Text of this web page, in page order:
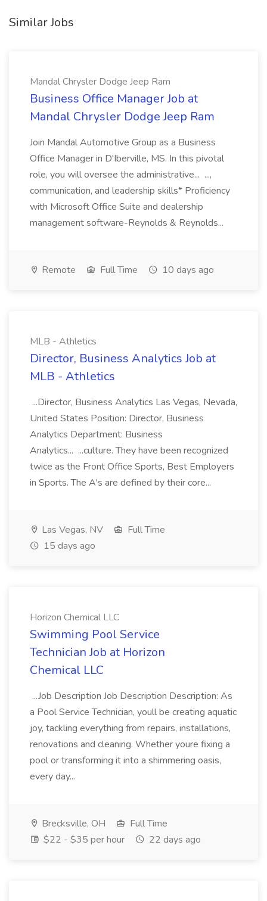
Similar Jobs
Mandal Chrysler Dodge Jeep Ram
Business Office Manager Job at
Mandal Chrysler Dodge Jeep Ram
Join Mandal Automotive Group as a Business
Office Manager in D'Iberville, MS. In this pivotal
role, you will oversee the administrative... ...,
communication, and leadership skills* Proficiency
with Microsoft Office Suite and dealership
management software-Reynolds & Reynolds...
Remote Full Time 10 days ago
MLB - Athletics
Director, Business Analytics Job at
MLB - Athletics
...Director, Business Analytics Las Vegas, Nevada,
United States Position: Director, Business
Analytics Department: Business
Analytics... ...culture. They have been recognized
twice as the Front Office Sports, Best Employers
in Sports. The A's are defined by their core...
Las Vegas, NV
Full Time
15 days ago
Horizon Chemical LLC
Swimming Pool Service
Technician Job at Horizon
Chemical LLC
...Job Description Job Description Description: As
a Pool Service Technician, youll be creating aquatic
joy, tackling everything from repairs, installations,
renovations and cleaning. Whether youre fixing a
pool or transforming it into a shimmering oasis,
every day...
Brecksville, OH
Full Time
$22 - $35 per hour
22 days ago